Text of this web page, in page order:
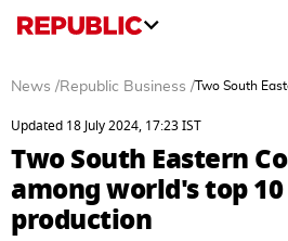
News /Republic Business /Two South
Updated 18 July 2024, 17:23 IST
Two South Eastern
among world's top
production